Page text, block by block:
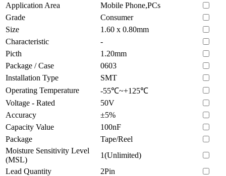
Application Area
Mobile Phone,PCs
Grade
Consumer
Size
1.60 x 0.80mm
Characteristic
-
Picth
1.20mm
Package / Case
0603
Installation Type
SMT
Operating Temperature
-55℃~+125℃
Voltage - Rated
50V
Accuracy
±5%
Capacity Value
100nF
Package
Tape/Reel
Moisture Sensitivity Level
(MSL)
1(Unlimited)
Lead Quantity
2Pin